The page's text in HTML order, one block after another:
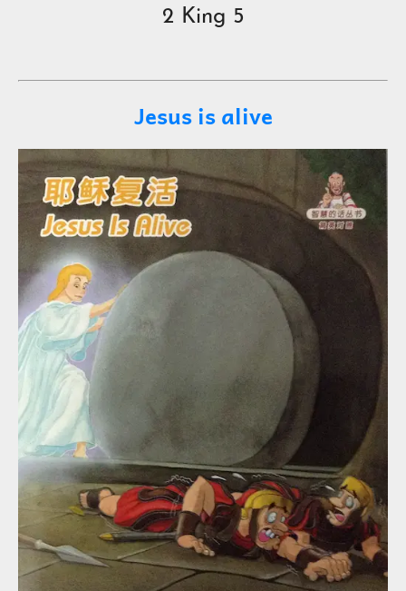
2 King 5
Jesus is alive